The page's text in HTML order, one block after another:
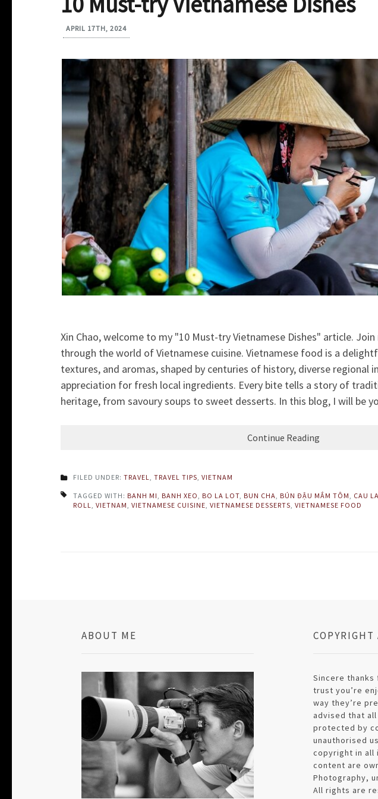
APRIL 17TH, 2024
Xin Chao, welcome to my "10 Must-try Vietnamese Dishes" article.
through the world of Vietnamese cuisine. Vietnamese food is a
textures, and aromas, shaped by centuries of history, diverse regional
appreciation for fresh local ingredients. Every bite tells a story of
heritage, from savoury soups to sweet desserts. In this blog, I will be
Continue Reading
FILED UNDER: TRAVEL, TRAVEL TIPS, VIETNAM
TAGGED WITH: BANH MI, BANH XEO, BO LA LOT, BUN CHA, BÚN ĐẬU MẮM TÔM, CAU
ROLL, VIETNAM, VIETNAMESE CUISINE, VIETNAMESE DESSERTS, VIETNAMESE FOOD
ABOUT ME
Sincere
trust you’re
way they’re
advised that
protected by
unauthorised
copyright in all
content are
Photography,
All rights are